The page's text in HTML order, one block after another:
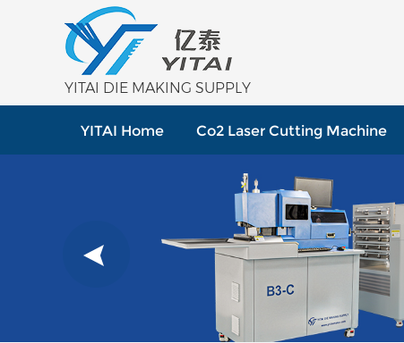
YITAI DIE MAKING SUPPLY
YITAI Home Co2 Laser Cutting Machine